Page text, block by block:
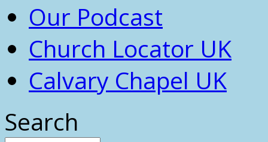
Our Podcast
Church Locator UK
Calvary Chapel UK
Search